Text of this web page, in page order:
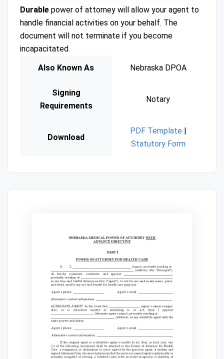
Durable power of attorney will allow your agent to
handle financial activities on your behalf. The
document will not terminate if you become
incapacitated.
Also Known As
Nebraska DPOA
Signing
Requirements
Notary
Download
PDF Template |
Statutory Form